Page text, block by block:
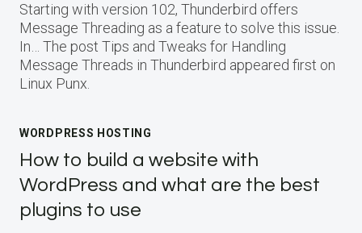
Starting with version 102, Thunderbird offers
Message Threading as a feature to solve this issue.
In… The post Tips and Tweaks for Handling
Message Threads in Thunderbird appeared first on
Linux Punx.
WORDPRESS HOSTING
How to build a website with
WordPress and what are the best
plugins to use